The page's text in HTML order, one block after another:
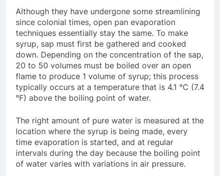
Although they have undergone some streamlining
since colonial times, open pan evaporation
techniques essentially stay the same. To make
syrup, sap must first be gathered and cooked
down. Depending on the concentration of the sap,
20 to 50 volumes must be boiled over an open
flame to produce 1 volume of syrup; this process
typically occurs at a temperature that is 4.1 °C (7.4
°F) above the boiling point of water.
The right amount of pure water is measured at the
location where the syrup is being made, every
time evaporation is started, and at regular
intervals during the day because the boiling point
of water varies with variations in air pressure.